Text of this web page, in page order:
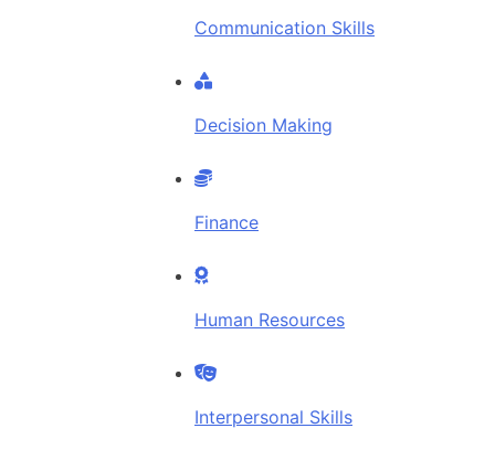
Communication Skills
Decision Making
Finance
Human Resources
Interpersonal Skills